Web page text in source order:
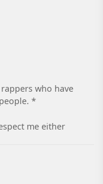
who have
*
me either